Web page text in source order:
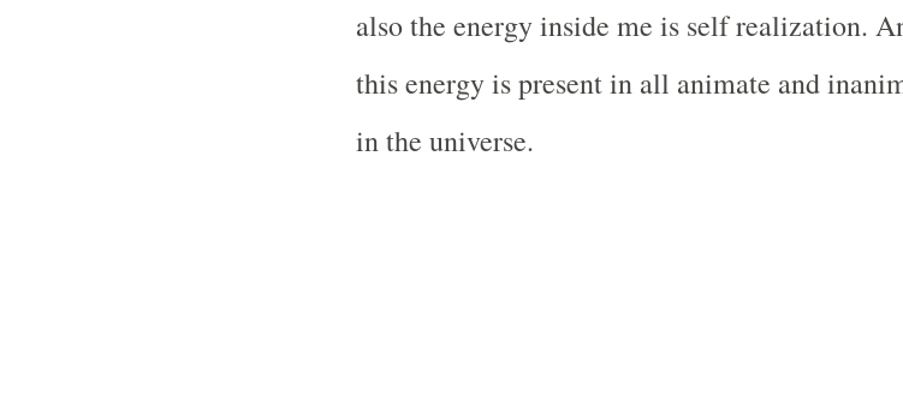
also the energy inside me is self realization.
this energy is present in all animate and
in the universe.